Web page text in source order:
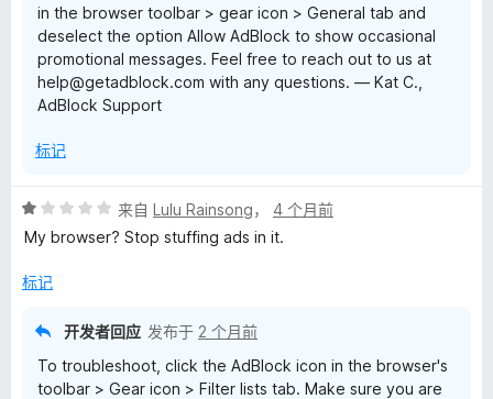
in the browser toolbar > gear icon > General tab and
deselect the option Allow AdBlock to show occasional
promotional messages. Feel free to reach out to us at
help@getadblock.com with any questions. — Kat C.,
AdBlock Support
标记
评
分
/
来自 Lulu Rainsong， 4 个月前
My browser? Stop stuffing ads in it.
标记
开发者回应 发布于 2 个月前
To troubleshoot, click the AdBlock icon in the browser's
toolbar > Gear icon > Filter lists tab. Make sure you are